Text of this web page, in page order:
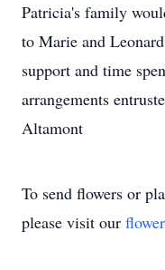
Patricia's family
to Marie and
support and time
arrangements
Altamont
To send flowers or
please visit our